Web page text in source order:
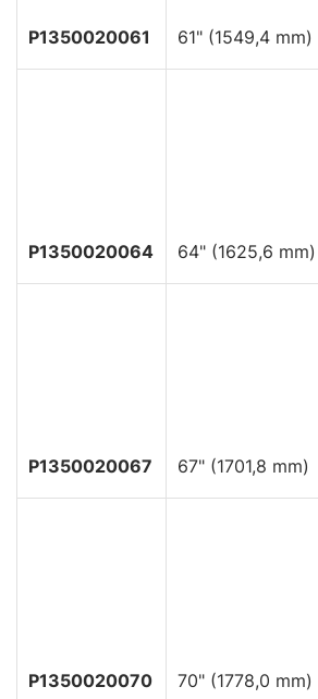
P1350020061 61" (1549,4 mm)
P1350020064 64" (1625,6 mm)
P1350020067 67" (1701,8 mm)
P1350020070 70" (1778,0 mm)